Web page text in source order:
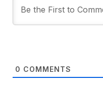
0 COMMENTS